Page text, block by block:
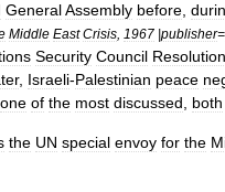
GeneralAssembly before
Middle East Crisis 1967 |publisher=
Security Council Resolution
, Israeli-Palestinian peace
one of the most discussed both
the UN special envoy for the